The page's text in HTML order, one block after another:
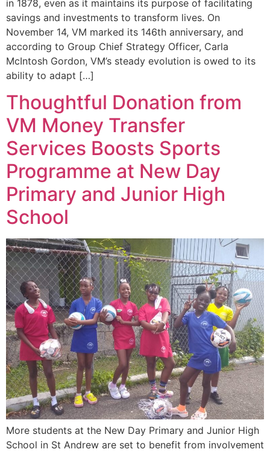
in 1878, even as it maintains its purpose of facilitating
savings and investments to transform lives. On
November 14, VM marked its 146th anniversary, and
according to Group Chief Strategy Officer, Carla
McIntosh Gordon, VM’s steady evolution is owed to its
ability to adapt […]
Thoughtful Donation from
VM Money Transfer
Services Boosts Sports
Programme at New Day
Primary and Junior High
School
More students at the New Day Primary and Junior High
School in St Andrew are set to benefit from involvement